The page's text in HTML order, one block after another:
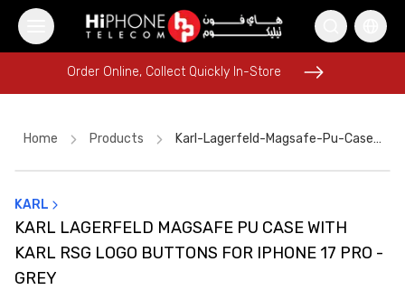
Wireless Charger
Galaxy S26 Ultra
Order Online, Collect Quickly In-Store
Lightning Cable
iPhone 16 Pro Max
Order Online, Collect Quickly In-Store
Home Products Karl-Lagerfeld-Magsafe-Pu-Case-With-Karl-Rsg-Logo-Buttons-For-Iphone-17-Pro-Grey-Ec9cb3f8
KARL
KARL LAGERFELD MAGSAFE PU CASE WITH
KARL RSG LOGO BUTTONS FOR IPHONE 17 PRO -
GREY